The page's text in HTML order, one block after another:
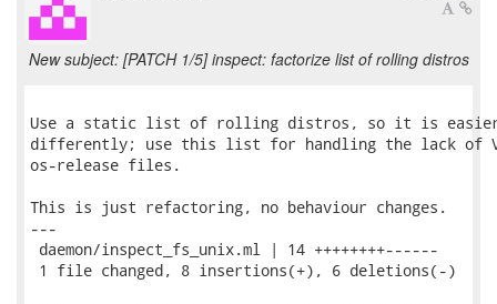
New subject: [PATCH 1/5] inspect: factorize list of rolling distros
Use a static list of rolling distros, so it is easier
differently; use this list for handling the lack of
os-release files.
This is just refactoring, no behaviour changes.
---
daemon/inspect_fs_unix.ml | 14 ++++++++------
1 file changed, 8 insertions(+), 6 deletions(-)